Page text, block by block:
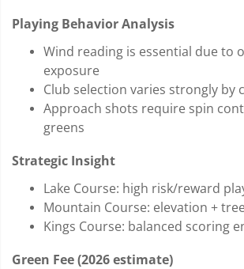
Playing Behavior Analysis
Wind reading is essential due to
exposure
Club selection varies strongly by
Approach shots require spin
greens
Strategic Insight
Lake Course: high risk/reward
Mountain Course: elevation +
Kings Course: balanced scoring
Green Fee (2026 estimate)